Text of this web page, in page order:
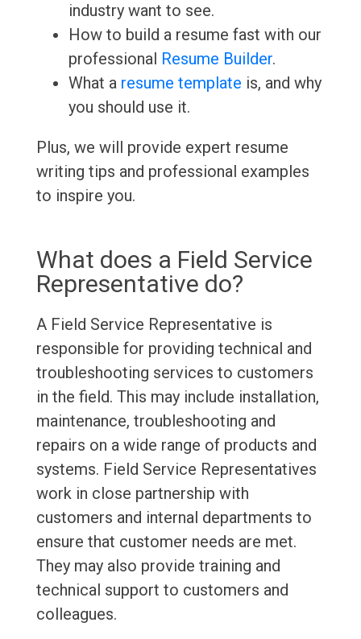
industry want to see.
How to build a resume fast with our
professional Resume Builder.
What a resume template is, and why
you should use it.
Plus, we will provide expert resume
writing tips and professional examples
to inspire you.
What does a Field Service
Representative do?
A Field Service Representative is
responsible for providing technical and
troubleshooting services to customers
in the field. This may include installation,
maintenance, troubleshooting and
repairs on a wide range of products and
systems. Field Service Representatives
work in close partnership with
customers and internal departments to
ensure that customer needs are met.
They may also provide training and
technical support to customers and
colleagues.